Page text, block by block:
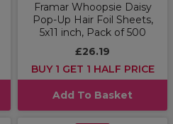
Framar Whoopsie Daisy
Pop-Up Hair Foil Sheets,
5x11 inch, Pack of 500
£26.19
BUY 1 GET 1 HALF PRICE
Add To Basket